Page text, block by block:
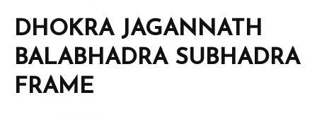
DHOKRA JAGANNATH
BALABHADRA SUBHADRA
FRAME